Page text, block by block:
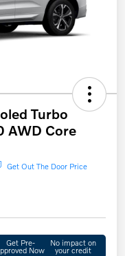
Turbo
AWD Core
Get Out The Door Price
Get Pre-
Now
No impact on
your credit